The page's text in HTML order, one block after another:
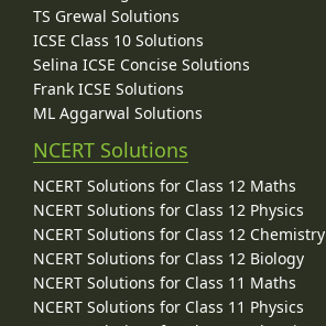
TS Grewal Solutions
ICSE Class 10 Solutions
Selina ICSE Concise Solutions
Frank ICSE Solutions
ML Aggarwal Solutions
NCERT Solutions
NCERT Solutions for Class 12 Maths
NCERT Solutions for Class 12 Physics
NCERT Solutions for Class 12 Chemistry
NCERT Solutions for Class 12 Biology
NCERT Solutions for Class 11 Maths
NCERT Solutions for Class 11 Physics